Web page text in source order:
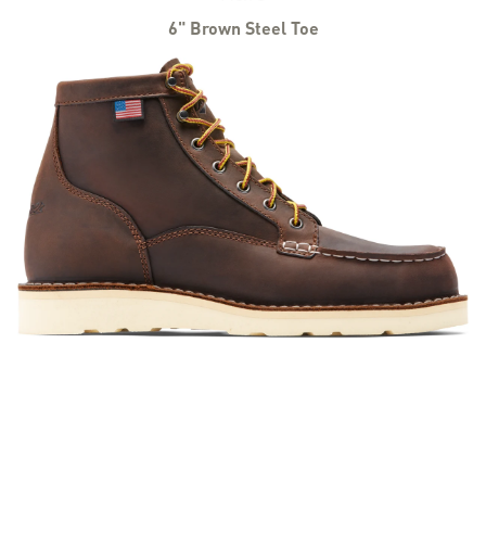
6" Brown Steel Toe
Skip to the end of the images gallery